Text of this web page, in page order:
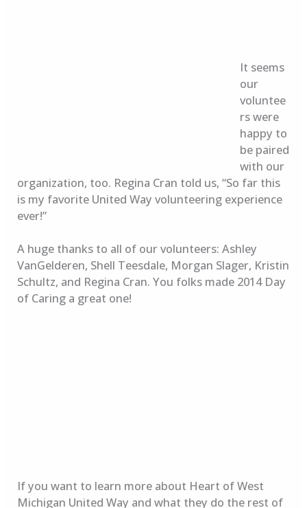
It seems
our
voluntee
rs were
happy to
be paired
with our
organization, too. Regina Cran told us, “So far this
is my favorite United Way volunteering experience
ever!”
A huge thanks to all of our volunteers: Ashley
VanGelderen, Shell Teesdale, Morgan Slager, Kristin
Schultz, and Regina Cran. You folks made 2014 Day
of Caring a great one!
If you want to learn more about Heart of West
Michigan United Way and what they do the rest of